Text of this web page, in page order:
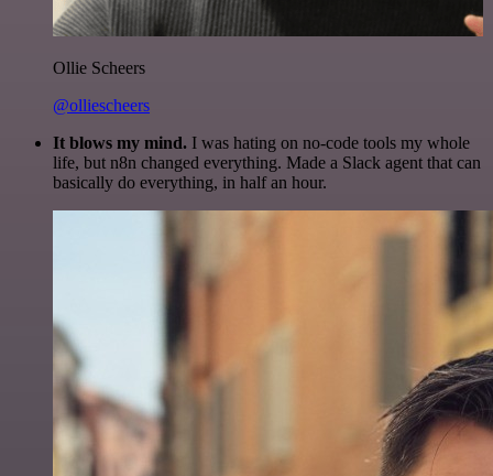
Ollie Scheers
@olliescheers
It blows my mind. I was hating on no-code tools my whole
life, but n8n changed everything. Made a Slack agent that can
basically do everything, in half an hour.